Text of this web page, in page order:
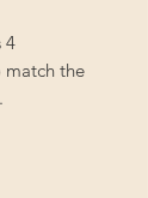
4
match the